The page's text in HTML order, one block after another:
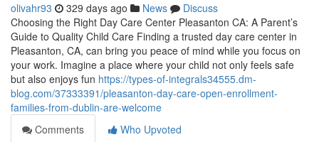
olivahr93 329 days ago News
Discuss
Choosing the Right Day Care Center Pleasanton CA: A Parent’s
Guide to Quality Child Care Finding a trusted day care center in
Pleasanton, CA, can bring you peace of mind while you focus on
your work. Imagine a place where your child not only feels safe
but also enjoys fun https://types-of-integrals34555.dm-
blog.com/37333391/pleasanton-day-care-open-enrollment-
families-from-dublin-are-welcome
Comments
Who Upvoted